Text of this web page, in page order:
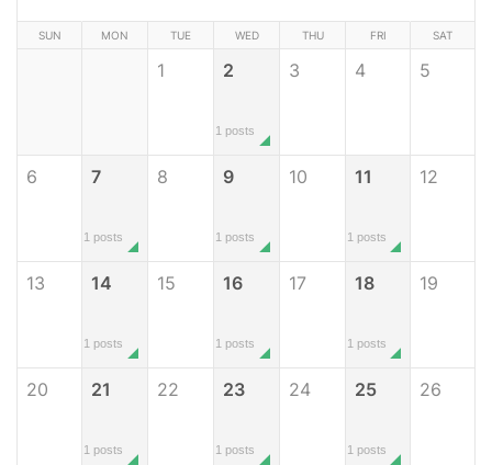
SUN MON TUE WED THU FRI SAT
1 2
1 posts
3 4 5
6 7
1 posts
8 9
1 posts
10 11
1 posts
12
13 14
1 posts
15 16
1 posts
17 18
1 posts
19
20 21
1 posts
22 23
1 posts
24 25
1 posts
26